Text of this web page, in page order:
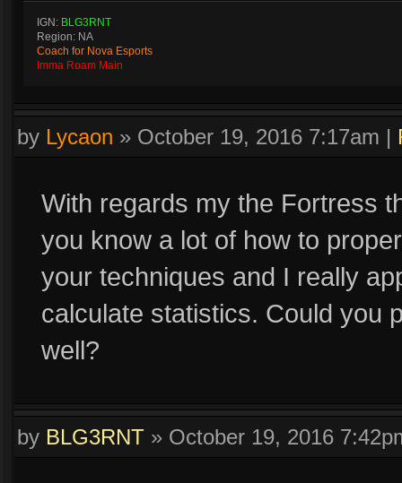
IGN: BLG3RNT
Region: NA
Coach for Nova Esports
Imma Roam Main
by Lycaon » October 19, 2016 7:17am |
With regards my the Fortress
you know a lot of how to
your techniques and I really
calculate statistics. Could you
well?
by BLG3RNT » October 19, 2016